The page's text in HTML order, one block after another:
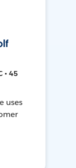
• 45
uses